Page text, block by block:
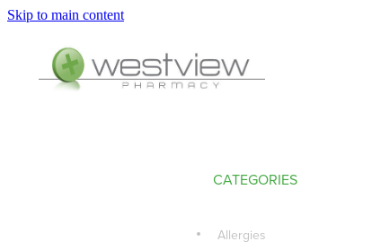
Skip to main content
CATEGORIES
Allergies